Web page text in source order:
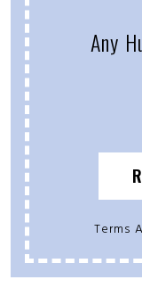
Any